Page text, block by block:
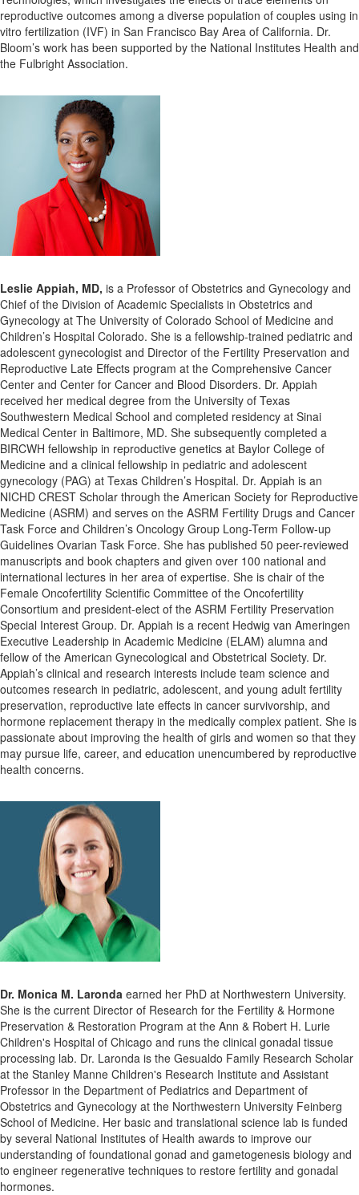
reproductive outcomes among a diverse population of couples using in
vitro fertilization (IVF) in San Francisco Bay Area of California. Dr.
Bloom’s work has been supported by the National Institutes Health and
the Fulbright Association.
Leslie Appiah, MD, is a Professor of Obstetrics and Gynecology and
Chief of the Division of Academic Specialists in Obstetrics and
Gynecology at The University of Colorado School of Medicine and
Children’s Hospital Colorado. She is a fellowship-trained pediatric and
adolescent gynecologist and Director of the Fertility Preservation and
Reproductive Late Effects program at the Comprehensive Cancer
Center and Center for Cancer and Blood Disorders. Dr. Appiah
received her medical degree from the University of Texas
Southwestern Medical School and completed residency at Sinai
Medical Center in Baltimore, MD. She subsequently completed a
BIRCWH fellowship in reproductive genetics at Baylor College of
Medicine and a clinical fellowship in pediatric and adolescent
gynecology (PAG) at Texas Children’s Hospital. Dr. Appiah is an
NICHD CREST Scholar through the American Society for Reproductive
Medicine (ASRM) and serves on the ASRM Fertility Drugs and Cancer
Task Force and Children’s Oncology Group Long-Term Follow-up
Guidelines Ovarian Task Force. She has published 50 peer-reviewed
manuscripts and book chapters and given over 100 national and
international lectures in her area of expertise. She is chair of the
Female Oncofertility Scientific Committee of the Oncofertility
Consortium and president-elect of the ASRM Fertility Preservation
Special Interest Group. Dr. Appiah is a recent Hedwig van Ameringen
Executive Leadership in Academic Medicine (ELAM) alumna and
fellow of the American Gynecological and Obstetrical Society. Dr.
Appiah’s clinical and research interests include team science and
outcomes research in pediatric, adolescent, and young adult fertility
preservation, reproductive late effects in cancer survivorship, and
hormone replacement therapy in the medically complex patient. She is
passionate about improving the health of girls and women so that they
may pursue life, career, and education unencumbered by reproductive
health concerns.
Dr. Monica M. Laronda earned her PhD at Northwestern University.
She is the current Director of Research for the Fertility & Hormone
Preservation & Restoration Program at the Ann & Robert H. Lurie
Children's Hospital of Chicago and runs the clinical gonadal tissue
processing lab. Dr. Laronda is the Gesualdo Family Research Scholar
at the Stanley Manne Children's Research Institute and Assistant
Professor in the Department of Pediatrics and Department of
Obstetrics and Gynecology at the Northwestern University Feinberg
School of Medicine. Her basic and translational science lab is funded
by several National Institutes of Health awards to improve our
understanding of foundational gonad and gametogenesis biology and
to engineer regenerative techniques to restore fertility and gonadal
hormones.